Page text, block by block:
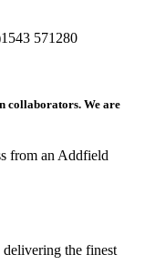
571280
collaborators. We are
delivering the finest